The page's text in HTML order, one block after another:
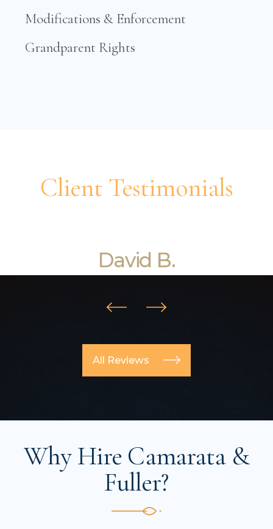
Modifications & Enforcement
Grandparent Rights
Client Testimonials
David B.
All Reviews
Why Hire Camarata &
Fuller?